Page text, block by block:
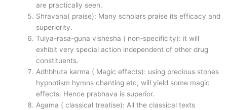
are practically seen.
Shravana( praise): Many scholars praise its efficacy and
superiority.
Tulya-rasa-guna vishesha ( non-specificity): it will
exhibit very special action independent of other drug
constituents.
Adhbhuta karma ( Magic effects): using precious stones
hypnotism hymns chanting etc, will yield some magic
effects. Hence prabhava is superior.
Agama ( classical treatise): All the classical texts